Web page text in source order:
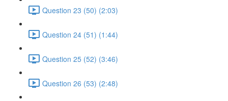
Question 23 (50) (2:03)
Question 24 (51) (1:44)
Question 25 (52) (3:46)
Question 26 (53) (2:48)